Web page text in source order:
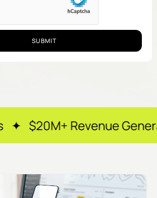
SUBMIT
Generated ✦